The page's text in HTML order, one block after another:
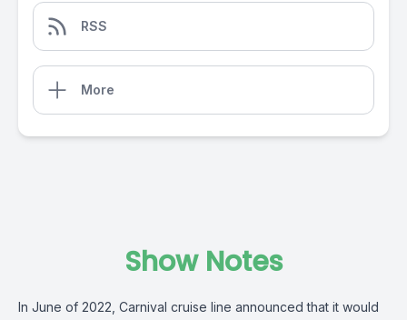
RSS
More
Show Notes
In June of 2022, Carnival cruise line announced that it would